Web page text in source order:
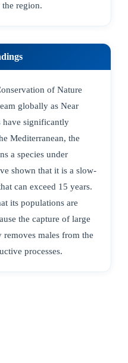
region.
of Nature
globally as Near
have significantly
Mediterranean, the
a species under
shown that it is a slow-
can exceed 15 years.
its populations are
the capture of large
males from the
processes.